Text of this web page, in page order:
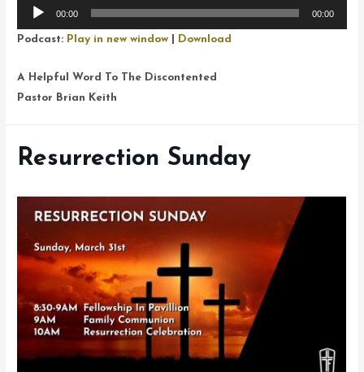
Audio
00:00 00:00
Podcast: Play in new window Download
A Helpful Word To The Discontented
Pastor Brian Keith
Resurrection Sunday